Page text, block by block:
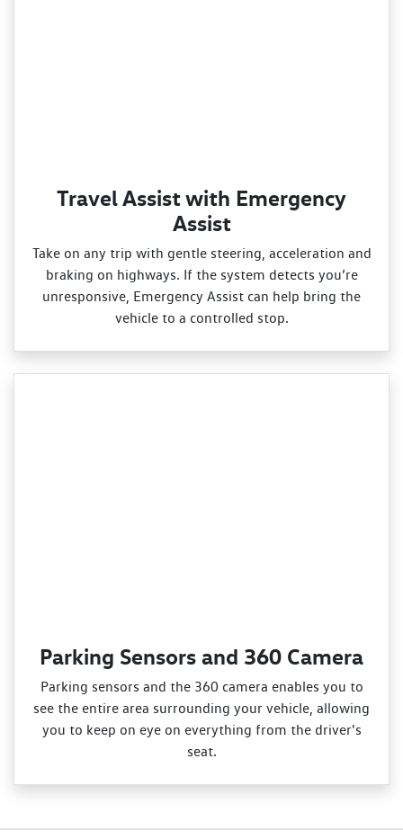
Travel Assist with Emergency
Assist
Take on any trip with gentle steering, acceleration and
braking on highways. If the system detects you’re
unresponsive, Emergency Assist can help bring the
vehicle to a controlled stop.
Parking Sensors and 360 Camera
Parking sensors and the 360 camera enables you to
see the entire area surrounding your vehicle, allowing
you to keep on eye on everything from the driver's
seat.